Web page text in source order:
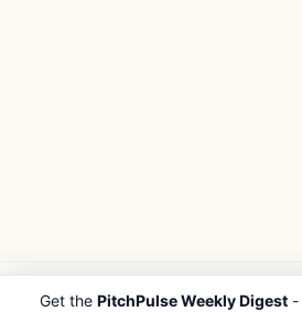
PITCHPULSE
Get the PitchPulse Weekly Digest-